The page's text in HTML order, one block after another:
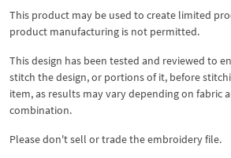
This product may be used to create limited
product manufacturing is not permitted.
This design has been tested and reviewed to
stitch the design, or portions of it, before
item, as results may vary depending on fabric
combination.
Please don't sell or trade the embroidery file.